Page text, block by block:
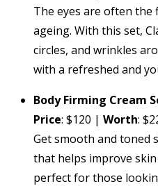
The eyes are often
ageing. With this set,
circles, and wrinkles
with a refreshed and
Body Firming Cream
Price: $120 | Worth:
Get smooth and toned
that helps improve
perfect for those